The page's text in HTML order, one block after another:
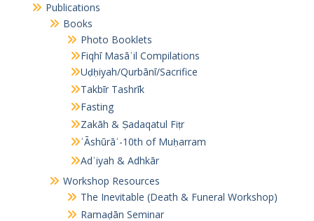
Publications
Books
Photo Booklets
Fiqhī Masāʾil Compilations
Uḍḥiyah/Qurbānī/Sacrifice
Takbīr Tashrīk
Fasting
Zakāh & Ṣadaqatul Fiṭr
ʿĀshūrāʾ-10th of Muḥarram
Adʿiyah & Adhkār
Workshop Resources
The Inevitable (Death & Funeral Workshop)
Ramaḍān Seminar